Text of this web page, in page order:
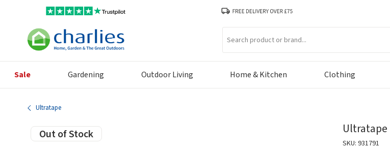
Sale Gardening Outdoor Living Home & Kitchen Clothing
Ultratape
Out of Stock Ultratape
SKU: 931791